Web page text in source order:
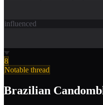
influenced
8
Notable thread
Brazilian